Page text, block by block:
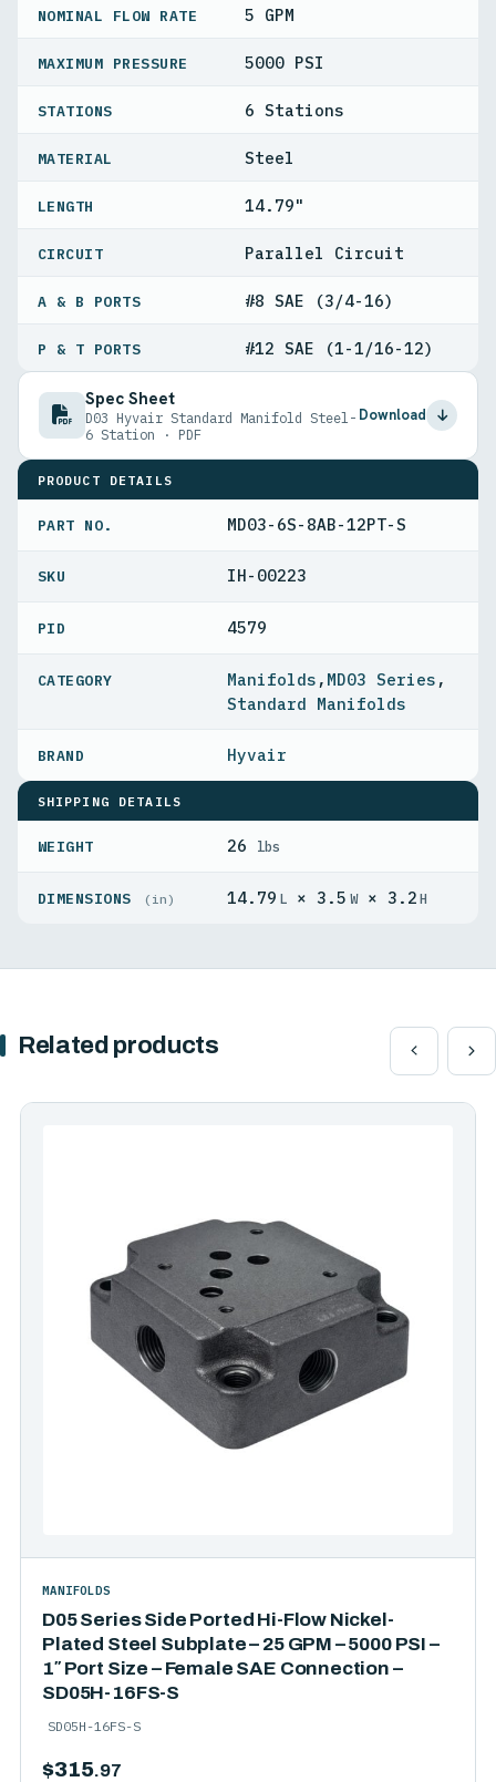
NOMINAL FLOW RATE 5 GPM
MAXIMUM PRESSURE 5000 PSI
STATIONS 6 Stations
MATERIAL Steel
LENGTH 14.79"
CIRCUIT Parallel Circuit
A & B PORTS #8 SAE (3/4-16)
P & T PORTS #12 SAE (1-1/16-12)
Spec Sheet
D03 Hyvair Standard Manifold Steel-
6 Station · PDF
Download
PRODUCT DETAILS
PART NO. MD03-6S-8AB-12PT-S
IH-00223
PID 4579
Manifolds , MD03 Series ,
Standard Manifolds
Hyvair
SHIPPING DETAILS
WEIGHT 26 lbs
DIMENSIONS (in) 14.79 L × 3.5 W× 3.2H
Related products
D05 Series Side Ported Hi-Flow Nickel-
Plated Steel Subplate – 25 GPM – 5000 PSI –
1″ Port Size – Female SAE Connection –
SD05H-16FS-S
MANIFOLDS
SD05H-16FS-S
$315.97